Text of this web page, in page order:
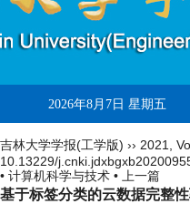
2026年8月7日 星期五
吉林大学学报(工学版) ›› 2021
10.13229/
• 计算机科学与技术 •
上一篇
基于标签分类的云数据完整